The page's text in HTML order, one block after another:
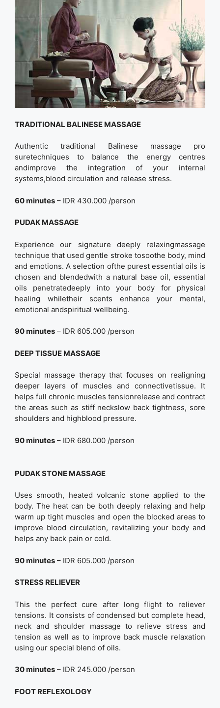
TRADITIONAL BALINESE MASSAGE
Authentic traditional Balinese massage pro
suretechniques to balance the energy centres
andimprove the integration of your internal
systems,blood circulation and release stress.
60 minutes – IDR 430.000 /person
PUDAK MASSAGE
Experience our signature deeply relaxingmassage
technique that used gentle stroke tosoothe body, mind
and emotions. A selection ofthe purest essential oils is
chosen and blendedwith a natural base oil, essential
oils penetratedeeply into your body for physical
healing whiletheir scents enhance your mental,
emotional andspiritual wellbeing.
90 minutes – IDR 605.000 /person
DEEP TISSUE MASSAGE
Special massage therapy that focuses on realigning
deeper layers of muscles and connectivetissue. It
helps full chronic muscles tensionrelease and contract
the areas such as stiff neckslow back tightness, sore
shoulders and highblood pressure.
90 minutes – IDR 680.000 /person
PUDAK STONE MASSAGE
Uses smooth, heated volcanic stone applied to the
body. The heat can be both deeply relaxing and help
warm up tight muscles and open the blocked areas to
improve blood circulation, revitalizing your body and
helps any back pain or cold.
90 minutes – IDR 605.000 /person
STRESS RELIEVER
This the perfect cure after long flight to reliever
tensions. It consists of condensed but complete head,
neck and shoulder massage to relieve stress and
tension as well as to improve back muscle relaxation
using our special blend of oils.
30 minutes – IDR 245.000 /person
FOOT REFLEXOLOGY